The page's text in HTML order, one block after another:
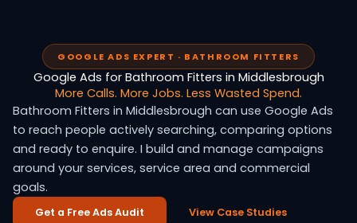
GOOGLE ADS EXPERT · BATHROOM FITTERS
Google Ads for Bathroom Fitters in Middlesbrough
More Calls. More Jobs. Less Wasted Spend.
Bathroom Fitters in Middlesbrough can use Google Ads
to reach people actively searching, comparing options
and ready to enquire. I build and manage campaigns
around your services, service area and commercial
goals.
Get a Free Ads Audit View Case Studies